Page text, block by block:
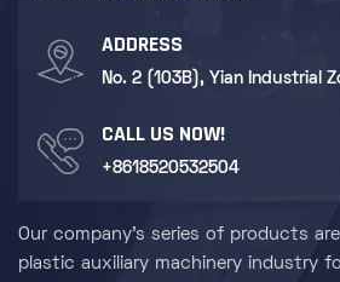
ADDRESS
No. 2 (103B), Yian Industrial
CALL US NOW!
+8618520532504
Our company's series of products
plastic auxiliary machinery industry